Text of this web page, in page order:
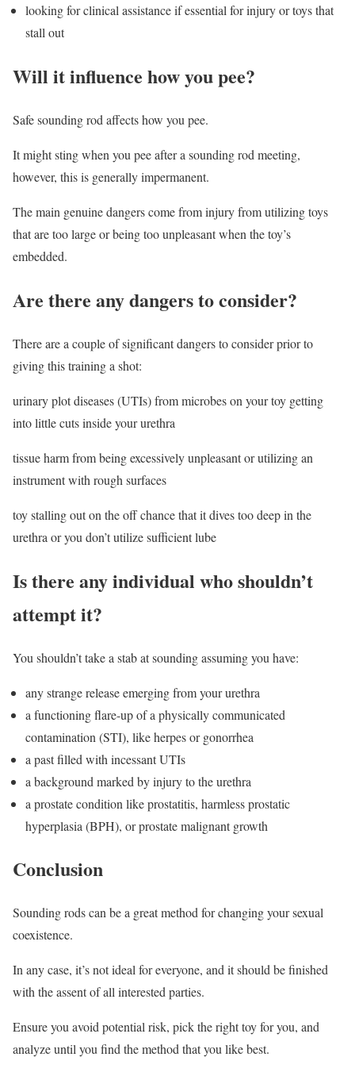
looking for clinical assistance if essential for injury or toys that
stall out
Will it influence how you pee?
Safe sounding rod affects how you pee.
It might sting when you pee after a sounding rod meeting,
however, this is generally impermanent.
The main genuine dangers come from injury from utilizing toys
that are too large or being too unpleasant when the toy’s
embedded.
Are there any dangers to consider?
There are a couple of significant dangers to consider prior to
giving this training a shot:
urinary plot diseases (UTIs) from microbes on your toy getting
into little cuts inside your urethra
tissue harm from being excessively unpleasant or utilizing an
instrument with rough surfaces
toy stalling out on the off chance that it dives too deep in the
urethra or you don’t utilize sufficient lube
Is there any individual who shouldn’t
attempt it?
You shouldn’t take a stab at sounding assuming you have:
any strange release emerging from your urethra
a functioning flare-up of a physically communicated
contamination (STI), like herpes or gonorrhea
a past filled with incessant UTIs
a background marked by injury to the urethra
a prostate condition like prostatitis, harmless prostatic
hyperplasia (BPH), or prostate malignant growth
Conclusion
Sounding rods can be a great method for changing your sexual
coexistence.
In any case, it’s not ideal for everyone, and it should be finished
with the assent of all interested parties.
Ensure you avoid potential risk, pick the right toy for you, and
analyze until you find the method that you like best.